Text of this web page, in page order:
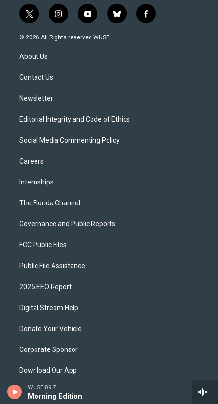
WUSF 89.7
Morning Edition
t
w
i
t
e
i
n
s
y
o
u
b
l
f
a
© 2026 All Rights reserved WUSF
About Us
Contact Us
Newsletter
Editorial Integrity and Code of Ethics
Social Media Commenting Policy
Careers
Internships
The Florida Channel
Governance and Public Reports
FCC Public Files
Public File Assistance
2025 EEO Report
Digital Stream Help
Donate Your Vehicle
Corporate Sponsor
Download Our App
Ways To Support